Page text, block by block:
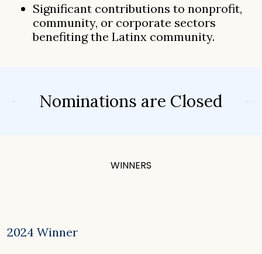
Significant contributions to nonprofit,
community, or corporate sectors
benefiting the Latinx community.
Nominations are Closed
WINNERS
2024 Winner